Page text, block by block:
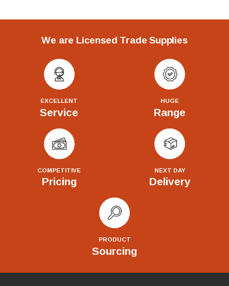
We are Licensed Trade Supplies
EXCELLENT
Service
HUGE
Range
COMPETITIVE
Pricing
NEXT DAY
Delivery
PRODUCT
Sourcing